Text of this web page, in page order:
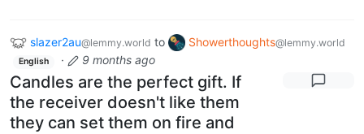
slazer2au@lemmy.world to Showerthoughts@lemmy.world
English · 9 months ago
Candles are the perfect gift. If
the receiver doesn't like them
they can set them on fire and